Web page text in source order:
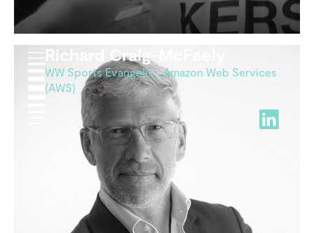
Richard Craig-McFeely
WW Sports Evangelist, Amazon Web Services
(AWS)